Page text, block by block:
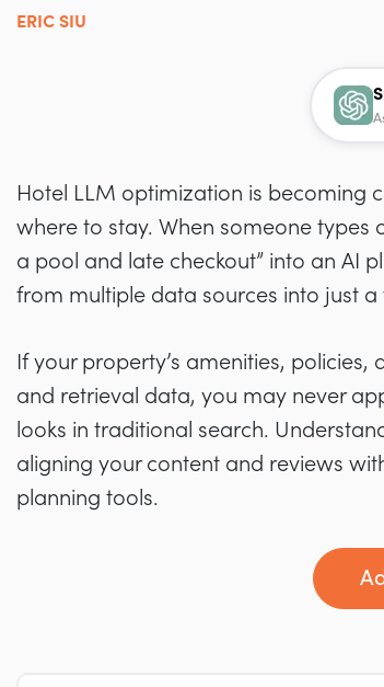
ERIC SIU
Hotel LLM optimization is becoming
where to stay. When someone types
a pool and late checkout” into an AI
from multiple data sources into just
If your property’s amenities,
and retrieval data, you may never
looks in traditional search.
aligning your content and reviews
planning tools.